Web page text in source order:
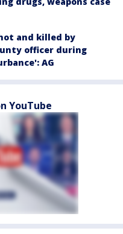
and killed by
officer during
AG
YouTube